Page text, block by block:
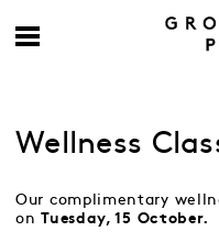
Wellness
Our complimentary
onTuesday, 15 October.